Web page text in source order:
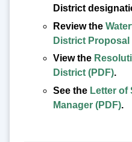
District
Review the
District Proposal
View the
District (PDF).
See the Letter of
Manager (PDF).